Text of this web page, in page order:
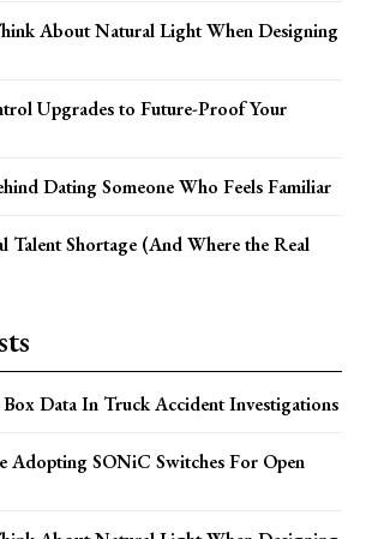
About Natural Light When Designing
Upgrades to Future-Proof Your
Dating Someone Who Feels Familiar
Talent Shortage (And Where the Real
Data In Truck Accident Investigations
Adopting SONiC Switches For Open